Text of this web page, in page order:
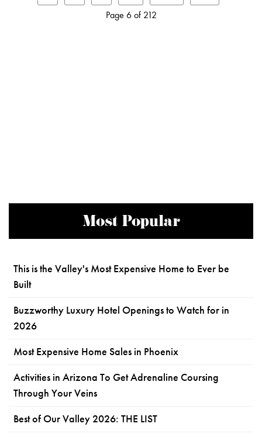
Page 6 of 212
Most Popular
This is the Valley's Most Expensive Home to Ever be
Built
Buzzworthy Luxury Hotel Openings to Watch for in
2026
Most Expensive Home Sales in Phoenix
Activities in Arizona To Get Adrenaline Coursing
Through Your Veins
Best of Our Valley 2026: THE LIST